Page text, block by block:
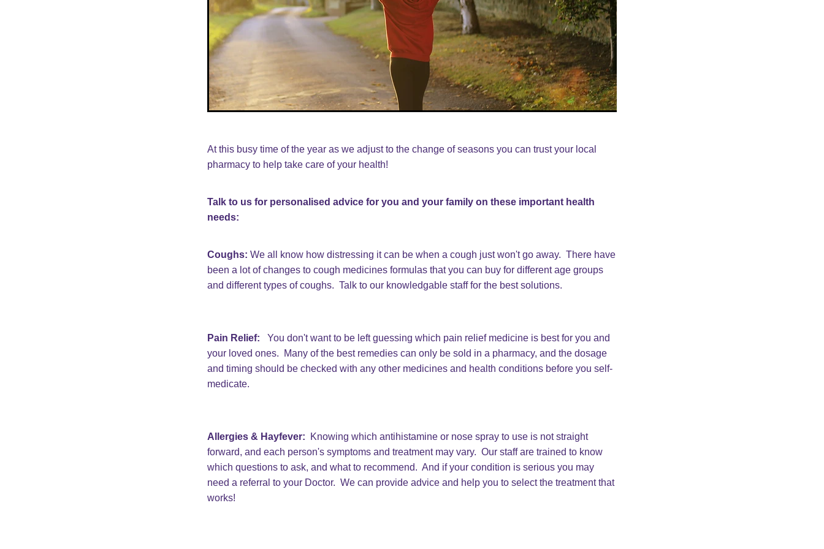
At this busy time of the year as we adjust to the change of seasons you can trust your local
pharmacy to help take care of your health!
Talk to us for personalised advice for you and your family on these important health
needs:
Coughs: We all know how distressing it can be when a cough just won't go away. There have
been a lot of changes to cough medicines formulas that you can buy for different age groups
and different types of coughs. Talk to our knowledgable staff for the best solutions.
Pain Relief:
You don't want to be left guessing which pain relief medicine is best for you and
your loved ones. Many of the best remedies can only be sold in a pharmacy, and the dosage
and timing should be checked with any other medicines and health conditions before you self-
medicate.
Allergies & Hayfever:
Knowing which antihistamine or nose spray to use is not straight
forward, and each person's symptoms and treatment may vary. Our staff are trained to know
which questions to ask, and what to recommend. And if your condition is serious you may
need a referral to your Doctor. We can provide advice and help you to select the treatment that
works!